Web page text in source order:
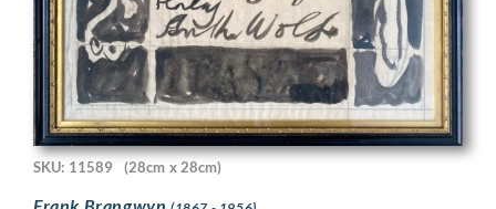
SKU: 11589 (28cm x 28cm)